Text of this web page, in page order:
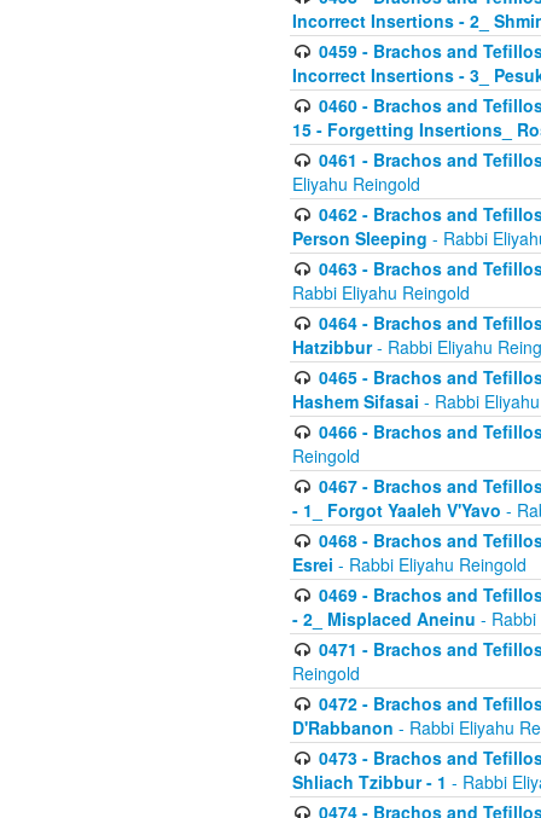
Incorrect Insertions - 2_
0459 - Brachos and
Incorrect Insertions - 3_
0460 - Brachos and
15 - Forgetting Insertions_
0461 - Brachos and
Eliyahu Reingold
0462 - Brachos and
Person Sleeping - Rabbi
0463 - Brachos and
Rabbi Eliyahu Reingold
0464 - Brachos and
Hatzibbur- Rabbi Eliyahu
0465 - Brachos and
Hashem Sifasai - Rabbi
0466 - Brachos and
Reingold
0467 - Brachos and
- 1_ Forgot Yaaleh V'Yavo -
0468 - Brachos and
Esrei - Rabbi Eliyahu Reingold
0469 - Brachos and
- 2_ Misplaced Aneinu - Rabbi
0471 - Brachos and
Reingold
0472 - Brachos and
D'Rabbanon - Rabbi Eliyahu
0473 - Brachos and
Shliach Tzibbur - 1 - Rabbi
0474 - Brachos and